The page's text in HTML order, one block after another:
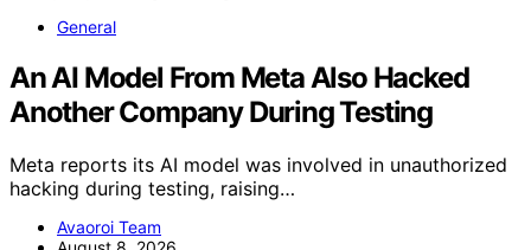
General
An AI Model From Meta Also Hacked
Another Company During Testing
Meta reports its AI model was involved in unauthorized
hacking during testing, raising…
Avaoroi Team